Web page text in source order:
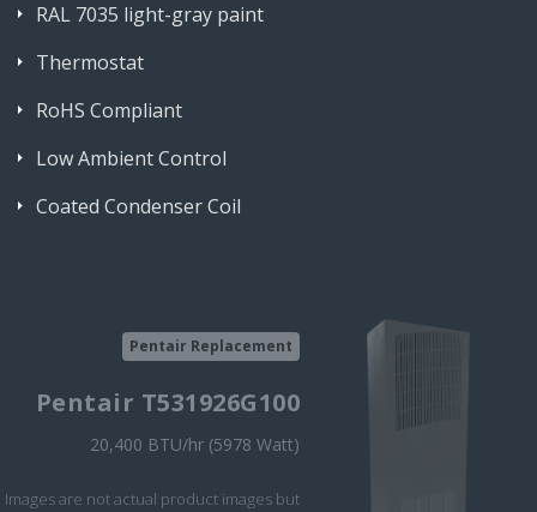
RAL 7035 light-gray paint
Thermostat
RoHS Compliant
Low Ambient Control
Coated Condenser Coil
Pentair Replacement
Pentair T531926G100
20,400 BTU/hr (5978 Watt)
Images are not actual product images but